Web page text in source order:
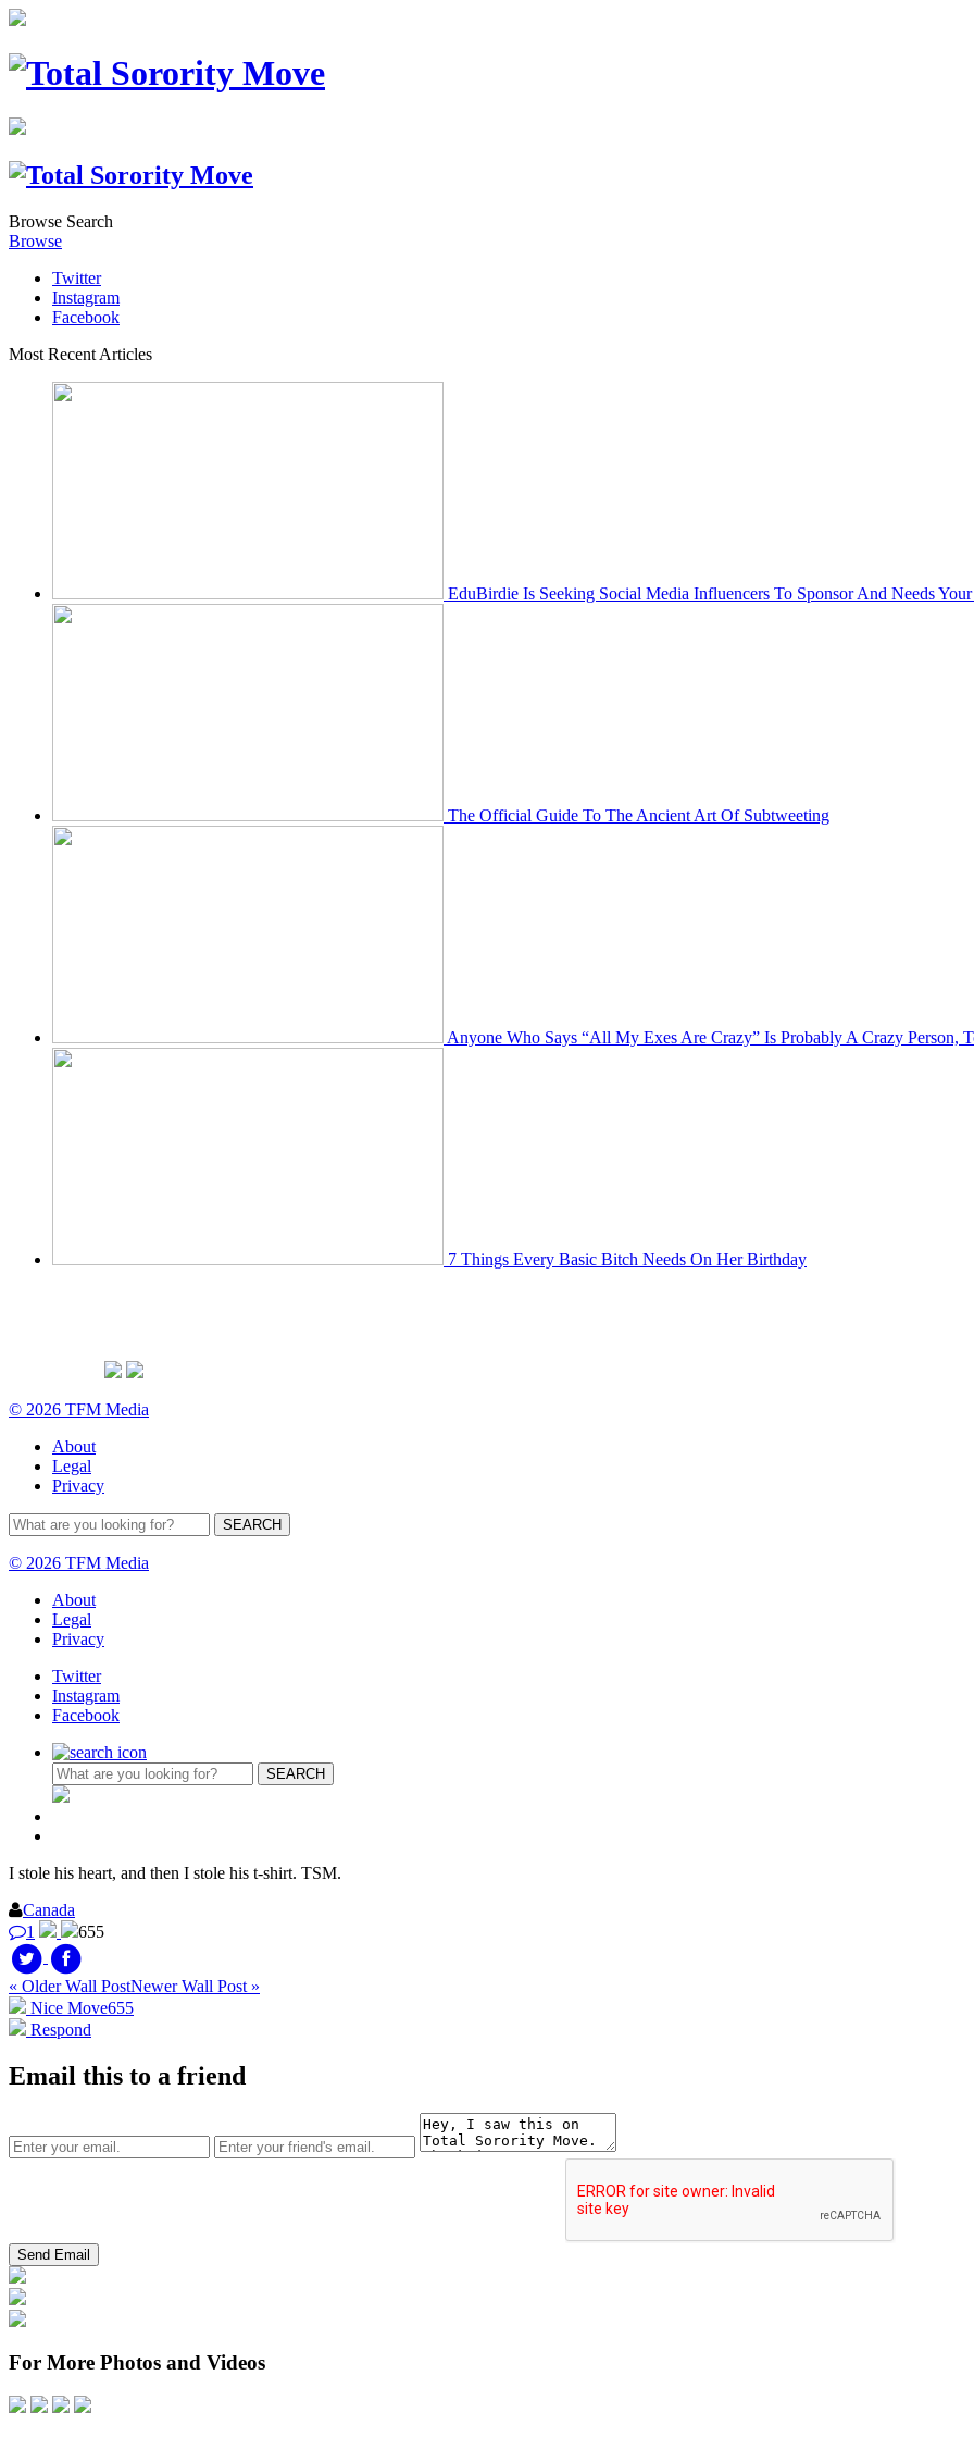
Browse Search
Browse
Twitter
Instagram
Facebook
Most Recent Articles
EduBirdie Is Seeking Social Media Influencers To Sponsor And Needs
The Official Guide To The Ancient Art Of Subtweeting
Anyone Who Says “All My Exes Are Crazy” Is Probably A Crazy Person,
7 Things Every Basic Bitch Needs On Her Birthday
© 2026 TFM Media
About
Legal
Privacy
© 2026 TFM Media
About
Legal
Privacy
Twitter
Instagram
Facebook
I stole his heart, and then I stole his t-shirt. TSM.
Canada
1
655
« Older Wall PostNewer Wall Post »
Nice Move655
Respond
Email this to a friend
For More Photos and Videos